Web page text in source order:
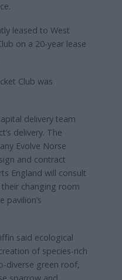
leased to West
on a 20-year lease
Club was
delivery team
delivery. The
Evolve Norse
and contract
England will consult
changing room
pavilion’s
said ecological
of species-rich
diverse green roof,